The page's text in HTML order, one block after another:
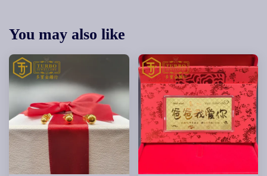
You may also like